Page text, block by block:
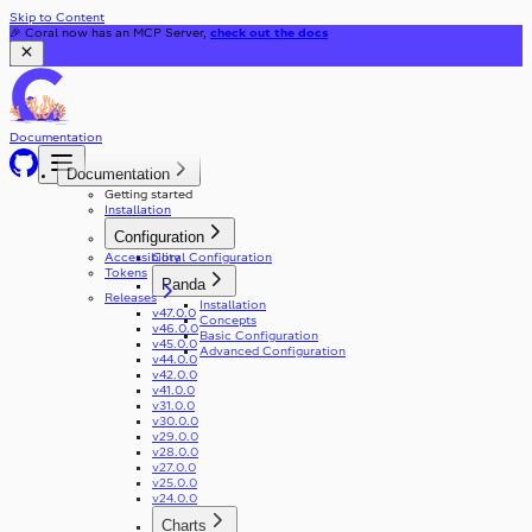
Skip to Content
🎉 Coral now has an MCP Server, check out the docs
Documentation
Documentation
Getting started
Installation
Configuration
Coral Configuration
Panda
Installation
Concepts
Basic Configuration
Advanced Configuration
Accessibility
Tokens
Releases
v47.0.0
v46.0.0
v45.0.0
v44.0.0
v42.0.0
v41.0.0
v31.0.0
v30.0.0
v29.0.0
v28.0.0
v27.0.0
v25.0.0
v24.0.0
Charts